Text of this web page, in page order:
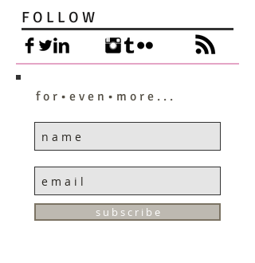
f o r • e v e n • m o r e . . .
s u b s c r i b e
F O L L O W